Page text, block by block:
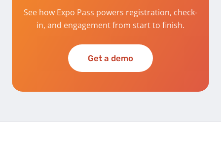
See how Expo Pass powers registration, check-
in, and engagement from start to finish.
Get a demo